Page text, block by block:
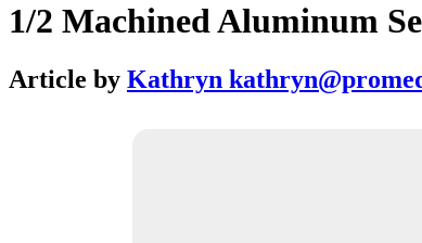
1/2 Machined Aluminum
Article by Kathryn